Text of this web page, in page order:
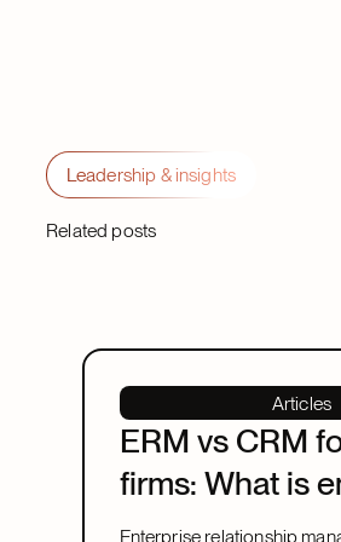
Leadership & insights
Related posts
Articles
ERM vs CRM
firms: What is
relationship
Enterprise relationship